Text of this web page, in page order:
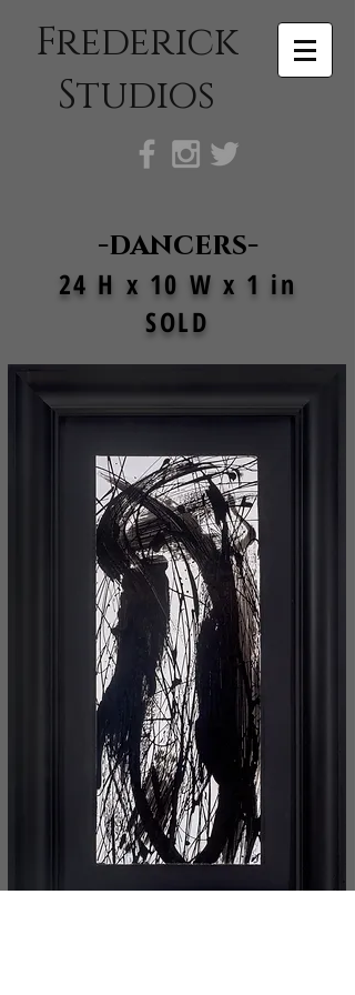
Frederick
Studios
-dancers-
24 H x 10 W x 1 in
SOLD